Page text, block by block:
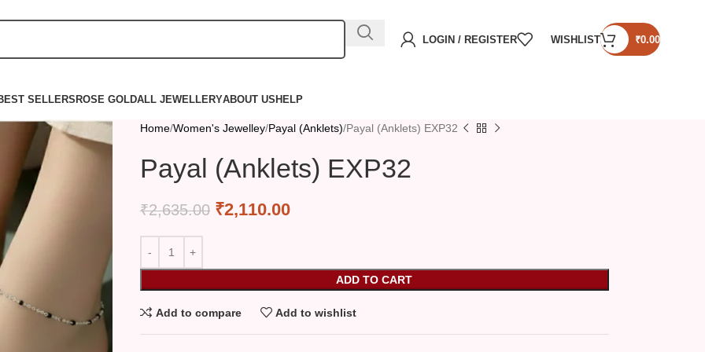
LOGIN / REGISTER WISHLIST ₹0.00
SELLERSROSE GOLDALL JEWELLERYABOUT USHELP
Home Women's Jewelley Payal (Anklets) Payal (Anklets) EXP32
Payal (Anklets) EXP32
₹2,635.00 ₹2,110.00
ADD TO CART
Add to compare Add to wishlist